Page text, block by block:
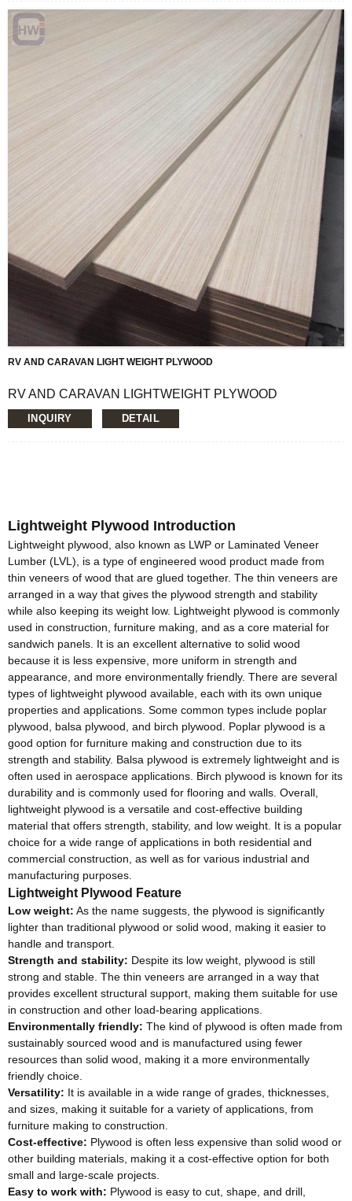
Payment Terms: T/T or L/C
Delivery Time: Within 20 days after deposit confirmation
Certification: CE, FSC, EUTR, CARB，EPA, JAS, ISO
Core: Paulownia Veneer or Paulownia Blockboard
Size: 1220x2440mm/1230x2520mm/custom
Thickness: 12mm/custom
Glue:E0/E1/E2/Custom
Formaldehyde Release: E0≤0.5mg/L, E1≤1.5mg/L,
Density: 380-420KGS/CBM
Moisture Content: <12%
RV AND CARAVAN LIGHT WEIGHT PLYWOOD
RV AND CARAVAN LIGHTWEIGHT PLYWOOD
Loading Quantity: 20’GP-8pallets/22CBM, 40’HQ-
18pallets/50CBM
Core: Paulownia Veneer or Paulownia Blockboard
Size: 1220x2440mm/1230x2520mm/custom
Thickness: 12mm/16MM/custom
Glue:E0/E1/E2/Custom
Formaldehyde Release: E0≤0.5mg/L, E1≤1.5mg/L,
E2≤5.0mg/L
Density: 380-420KGS/CBM
Moisture Content: <12%
INQUIRY DETAIL
Lightweight Plywood Introduction
Lightweight plywood, also known as LWP or Laminated Veneer
Lumber (LVL), is a type of engineered wood product made from
thin veneers of wood that are glued together. The thin veneers are
arranged in a way that gives the plywood strength and stability
while also keeping its weight low. Lightweight plywood is commonly
used in construction, furniture making, and as a core material for
sandwich panels. It is an excellent alternative to solid wood
because it is less expensive, more uniform in strength and
appearance, and more environmentally friendly. There are several
types of lightweight plywood available, each with its own unique
properties and applications. Some common types include poplar
plywood, balsa plywood, and birch plywood. Poplar plywood is a
good option for furniture making and construction due to its
strength and stability. Balsa plywood is extremely lightweight and is
often used in aerospace applications. Birch plywood is known for its
durability and is commonly used for flooring and walls. Overall,
lightweight plywood is a versatile and cost-effective building
material that offers strength, stability, and low weight. It is a popular
choice for a wide range of applications in both residential and
commercial construction, as well as for various industrial and
manufacturing purposes.
Lightweight Plywood Feature
Low weight: As the name suggests, the plywood is significantly
lighter than traditional plywood or solid wood, making it easier to
handle and transport.
Strength and stability: Despite its low weight, plywood is still
strong and stable. The thin veneers are arranged in a way that
provides excellent structural support, making them suitable for use
in construction and other load-bearing applications.
Environmentally friendly: The kind of plywood is often made from
sustainably sourced wood and is manufactured using fewer
resources than solid wood, making it a more environmentally
friendly choice.
Versatility: It is available in a wide range of grades, thicknesses,
and sizes, making it suitable for a variety of applications, from
furniture making to construction.
Cost-effective: Plywood is often less expensive than solid wood or
other building materials, making it a cost-effective option for both
small and large-scale projects.
Easy to work with: Plywood is easy to cut, shape, and drill,